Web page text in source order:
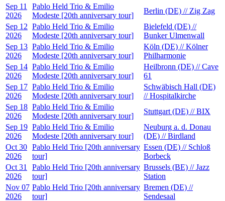
Sep 11
2026
Pablo Held Trio & Emilio
Modeste [20th anniversary tour]
Berlin (DE) // Zig Zag
Sep 12
2026
Pablo Held Trio & Emilio
Modeste [20th anniversary tour]
Bielefeld (DE) //
Bunker Ulmenwall
Sep 13
2026
Pablo Held Trio & Emilio
Modeste [20th anniversary tour]
Köln (DE) // Kölner
Philharmonie
Sep 14
2026
Pablo Held Trio & Emilio
Modeste [20th anniversary tour]
Heilbronn (DE) // Cave
61
Sep 17
2026
Pablo Held Trio & Emilio
Modeste [20th anniversary tour]
Schwäbisch Hall (DE)
// Hospitalkirche
Sep 18
2026
Pablo Held Trio & Emilio
Modeste [20th anniversary tour]
Stuttgart (DE) // BIX
Sep 19
2026
Pablo Held Trio & Emilio
Modeste [20th anniversary tour]
Neuburg a. d. Donau
(DE) // Birdland
Oct 30
2026
Pablo Held Trio [20th anniversary
tour]
Essen (DE) // Schloß
Borbeck
Oct 31
2026
Pablo Held Trio [20th anniversary
tour]
Brussels (BE) // Jazz
Station
Nov 07
2026
Pablo Held Trio [20th anniversary
tour]
Bremen (DE) //
Sendesaal